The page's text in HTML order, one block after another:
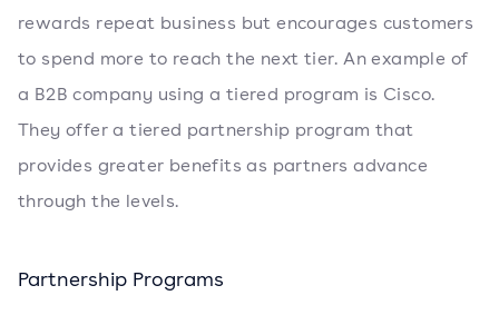
rewards repeat business but encourages customers
to spend more to reach the next tier. An example of
a B2B company using a tiered program is Cisco.
They offer a tiered partnership program that
provides greater benefits as partners advance
through the levels.
Partnership Programs